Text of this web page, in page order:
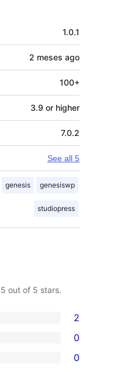
1.0.1
2 meses ago
100+
3.9 or higher
7.0.2
See all 5
genesis genesiswp
studiopress
5 out of 5 stars.
2
0
0